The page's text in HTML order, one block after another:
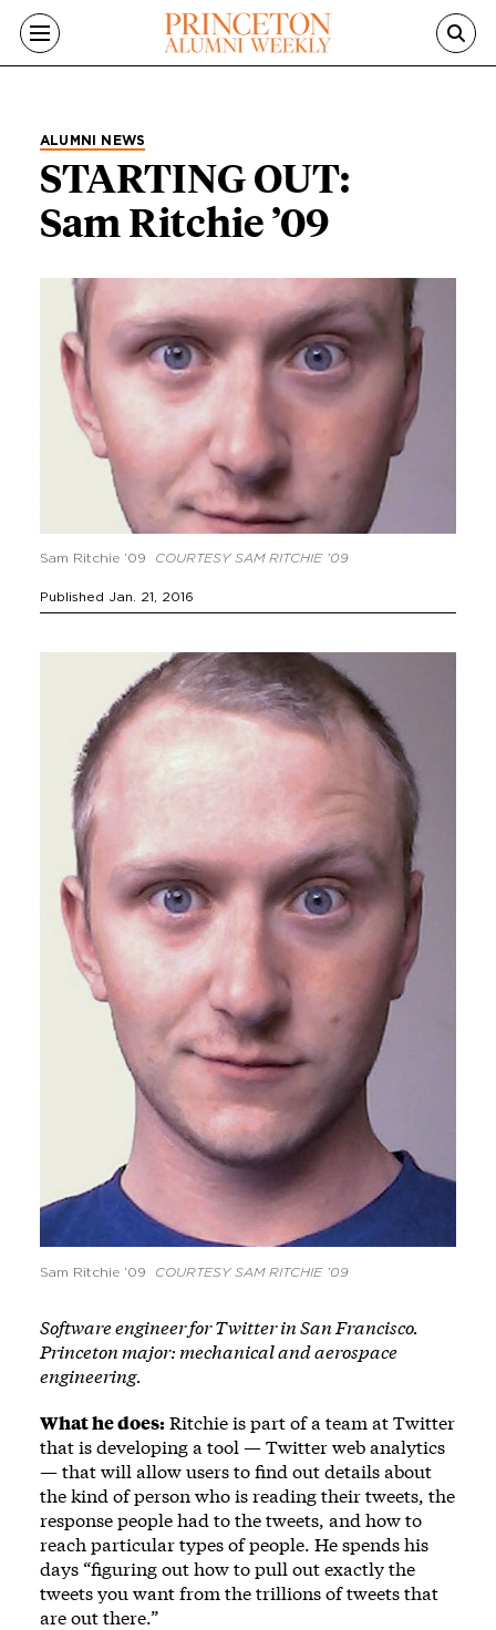
Skip to main content
ALUMNI NEWS
STARTING OUT:
Sam Ritchie ’09
Sam Ritchie ’09 COURTESY SAM RITCHIE ’09
Published Jan. 21, 2016
Sam Ritchie ’09 COURTESY SAM RITCHIE ’09
Software engineer for Twitter in San Francisco.
Princeton major: mechanical and aerospace
engineering.
What he does:Ritchie is part of a team at Twitter
that is developing a tool — Twitter web analytics
— that will allow users to find out details about
the kind of person who is reading their tweets, the
response people had to the tweets, and how to
reach particular types of people. He spends his
days “figuring out how to pull out exactly the
tweets you want from the trillions of tweets that
are out there.”